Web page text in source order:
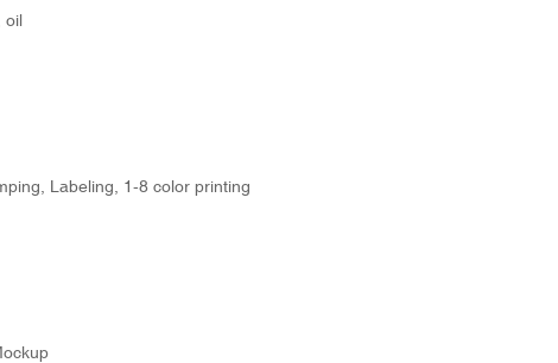
oil
Labeling, 1-8 color printing